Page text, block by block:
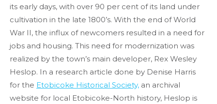
its early days, with over 90 per cent of its land under
cultivation in the late 1800’s. With the end of World
War II, the influx of newcomers resulted in a need for
jobs and housing. This need for modernization was
realized by the town’s main developer, Rex Wesley
Heslop. In a research article done by Denise Harris
for the Etobicoke Historical Society, an archival
website for local Etobicoke-North history, Heslop is